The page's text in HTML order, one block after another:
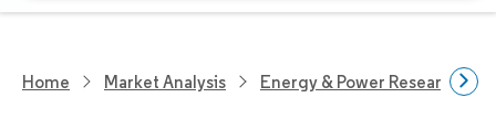
Home Market Analysis Energy & Power Research